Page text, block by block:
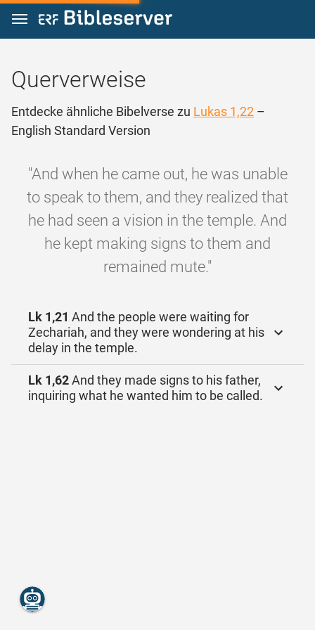
Zum Inhalt springen
Querverweise
Entdecke ähnliche Bibelverse zu Lukas 1,22 –
English Standard Version
"And when he came out, he was unable
to speak to them, and they realized that
he had seen a vision in the temple. And
he kept making signs to them and
remained mute."
Lk 1,21 And the people were waiting for
Zechariah, and they were wondering at his
delay in the temple.
Lk 1,62And they made signs to his father,
inquiring what he wanted him to be called.